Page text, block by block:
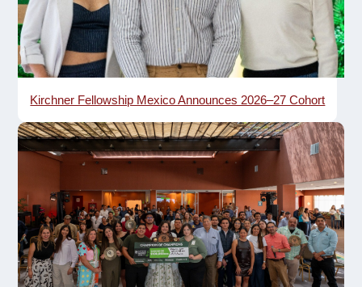
Kirchner Fellowship Mexico Announces 2026–27 Cohort